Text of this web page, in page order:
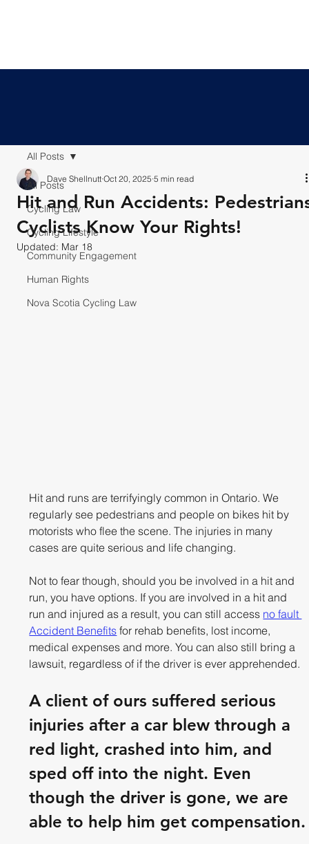
All Posts
Cycling Law
Cycling Lifestyle
Community Engagement
Human Rights
Nova Scotia Cycling Law
All Posts
Hit and Run Accidents:
Cyclists Know Your Rights!
Dave Shellnutt Oct 20, 2025 5 min read
Updated: Mar 18
Hit and runs are terrifyingly common in Ontario. We
regularly see pedestrians and people on bikes hit by
motorists who flee the scene. The injuries in many
cases are quite serious and life changing.
Not to fear though, should you be involved in a hit and
run, you have options. If you are involved in a hit and
run and injured as a result, you can still access no fault
Accident Benefits for rehab benefits, lost income,
medical expenses and more. You can also still bring a
lawsuit, regardless of if the driver is ever apprehended.
A client of ours suffered serious
injuries after a car blew through a
red light, crashed into him, and
sped off into the night. Even
though the driver is gone, we are
able to help him get compensation.